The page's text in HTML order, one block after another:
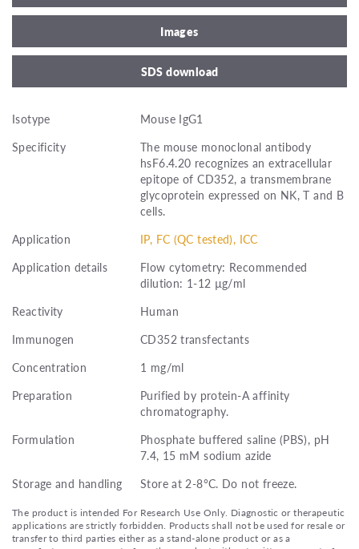
Images
SDS download
Isotype
Mouse IgG1
Specificity
The mouse monoclonal antibody
hsF6.4.20 recognizes an extracellular
epitope of CD352, a transmembrane
glycoprotein expressed on NK, T and B
cells.
Application
IP, FC (QC tested), ICC
Application details
Flow cytometry: Recommended
dilution: 1-12 µg/ml
Reactivity
Human
Immunogen
CD352 transfectants
Concentration
1 mg/ml
Preparation
Purified by protein-A affinity
chromatography.
Formulation
Phosphate buffered saline (PBS), pH
7.4, 15 mM sodium azide
Storage and handling
Store at 2-8°C. Do not freeze.
The product is intended For Research Use Only. Diagnostic or therapeutic
applications are strictly forbidden. Products shall not be used for resale or
transfer to third parties either as a stand-alone product or as a